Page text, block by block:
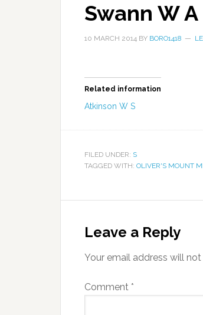
Swann W A
10 MARCH 2014 BY BORO1418
Related information
Atkinson W S
FILED UNDER: S
TAGGED WITH: OLIVER'S MOUNT
Leave a Reply
Your email address will
Comment *